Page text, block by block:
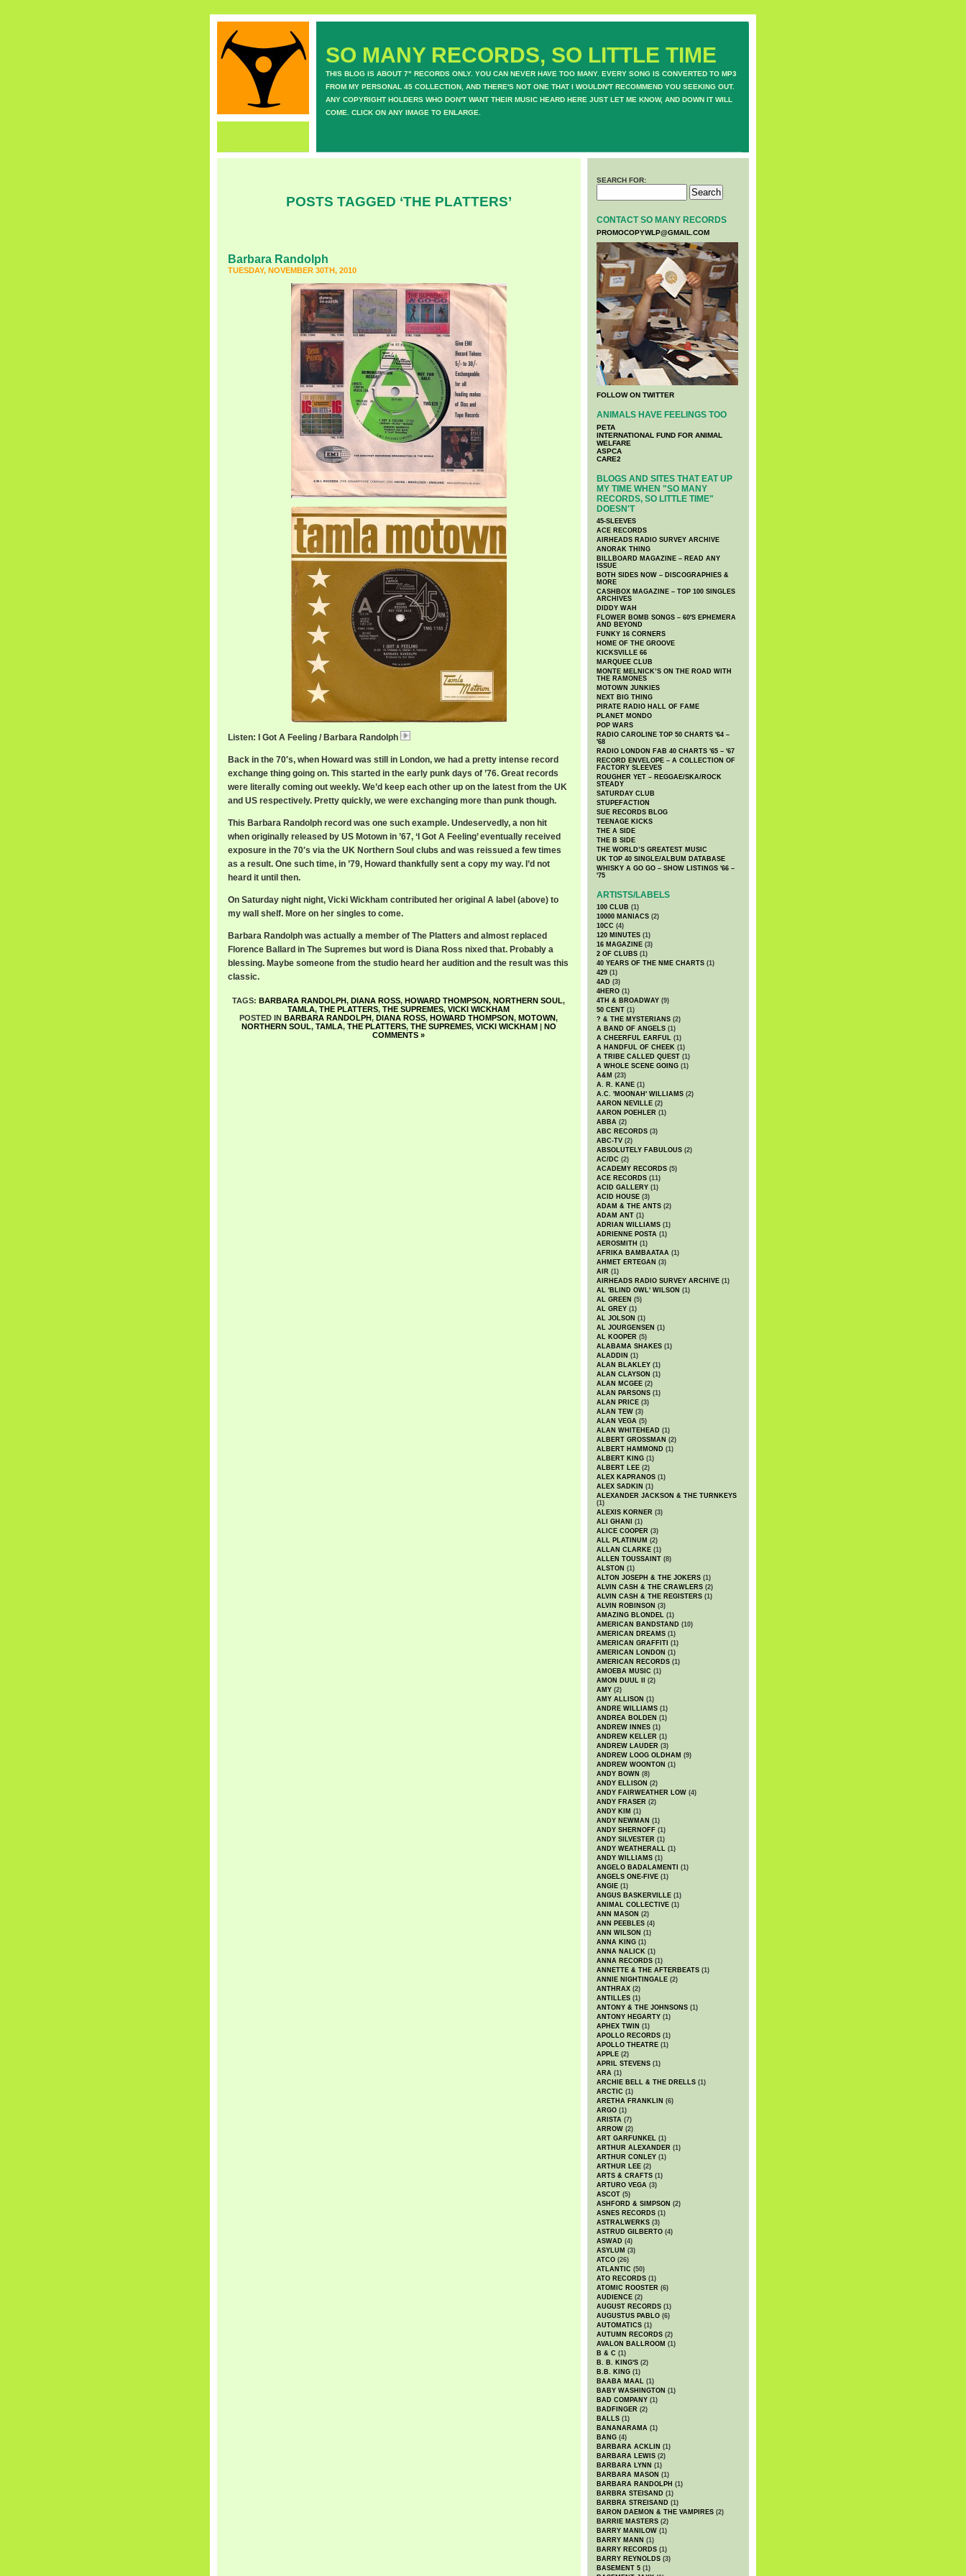
SO MANY RECORDS, SO LITTLE TIME
THIS BLOG IS ABOUT 7" RECORDS ONLY. YOU CAN NEVER HAVE TOO MANY. EVERY SONG IS CONVERTED TO MP3
FROM MY PERSONAL 45 COLLECTION, AND THERE'S NOT ONE THAT I WOULDN'T RECOMMEND YOU SEEKING OUT.
ANY COPYRIGHT HOLDERS WHO DON'T WANT THEIR MUSIC HEARD HERE JUST LET ME KNOW, AND DOWN IT WILL
COME. CLICK ON ANY IMAGE TO ENLARGE.
POSTS TAGGED ‘THE PLATTERS’
Barbara Randolph
TUESDAY, NOVEMBER 30TH, 2010
Listen: I Got A Feeling / Barbara Randolph
Back in the 70′s, when Howard was still in London, we had a pretty intense record
exchange thing going on. This started in the early punk days of ’76. Great records
were literally coming out weekly. We’d keep each other up on the latest from the UK
and US respectively. Pretty quickly, we were exchanging more than punk though.
This Barbara Randolph record was one such example. Undeservedly, a non hit
when originally released by US Motown in ’67, ‘I Got A Feeling’ eventually received
exposure in the 70′s via the UK Northern Soul clubs and was reissued a few times
as a result. One such time, in ’79, Howard thankfully sent a copy my way. I’d not
heard it until then.
On Saturday night night, Vicki Wickham contributed her original A label (above) to
my wall shelf. More on her singles to come.
Barbara Randolph was actually a member of The Platters and almost replaced
Florence Ballard in The Supremes but word is Diana Ross nixed that. Probably a
blessing. Maybe someone from the studio heard her audition and the result was this
classic.
TAGS: BARBARA RANDOLPH, DIANA ROSS, HOWARD THOMPSON, NORTHERN SOUL,
TAMLA, THE PLATTERS, THE SUPREMES, VICKI WICKHAM
POSTED IN BARBARA RANDOLPH, DIANA ROSS, HOWARD THOMPSON, MOTOWN,
NORTHERN SOUL, TAMLA, THE PLATTERS, THE SUPREMES, VICKI WICKHAM| NO
COMMENTS »
SEARCH FOR:
CONTACT SO MANY RECORDS
PROMOCOPYWLP@GMAIL.COM
FOLLOW ON TWITTER
ANIMALS HAVE FEELINGS TOO
PETA
INTERNATIONAL FUND FOR ANIMAL
WELFARE
ASPCA
CARE2
BLOGS AND SITES THAT EAT UP
MY TIME WHEN "SO MANY
RECORDS, SO LITTLE TIME"
DOESN'T
45-SLEEVES
ACE RECORDS
AIRHEADS RADIO SURVEY ARCHIVE
ANORAK THING
BILLBOARD MAGAZINE – READ ANY
ISSUE
BOTH SIDES NOW – DISCOGRAPHIES &
MORE
CASHBOX MAGAZINE – TOP 100 SINGLES
ARCHIVES
DIDDY WAH
FLOWER BOMB SONGS – 60′S EPHEMERA
AND BEYOND
FUNKY 16 CORNERS
HOME OF THE GROOVE
KICKSVILLE 66
MARQUEE CLUB
MONTE MELNICK’S ON THE ROAD WITH
THE RAMONES
MOTOWN JUNKIES
NEXT BIG THING
PIRATE RADIO HALL OF FAME
PLANET MONDO
POP WARS
RADIO CAROLINE TOP 50 CHARTS '64 –
'68
RADIO LONDON FAB 40 CHARTS '65 – '67
RECORD ENVELOPE – A COLLECTION OF
FACTORY SLEEVES
ROUGHER YET – REGGAE/SKA/ROCK
STEADY
SATURDAY CLUB
STUPEFACTION
SUE RECORDS BLOG
TEENAGE KICKS
THE A SIDE
THE B SIDE
THE WORLD’S GREATEST MUSIC
UK TOP 40 SINGLE/ALBUM DATABASE
WHISKY A GO GO – SHOW LISTINGS '66 –
'75
ARTISTS/LABELS
100 CLUB (1)
10000 MANIACS (2)
10CC (4)
120 MINUTES (1)
16 MAGAZINE (3)
2 OF CLUBS (1)
40 YEARS OF THE NME CHARTS (1)
429 (1)
4AD (3)
4HERO (1)
4TH & BROADWAY (9)
50 CENT (1)
? & THE MYSTERIANS (2)
A BAND OF ANGELS (1)
A CHEERFUL EARFUL (1)
A HANDFUL OF CHEEK (1)
A TRIBE CALLED QUEST (1)
A WHOLE SCENE GOING (1)
A&M (23)
A. R. KANE (1)
A.C. 'MOONAH' WILLIAMS (2)
AARON NEVILLE (2)
AARON POEHLER (1)
ABBA (2)
ABC RECORDS (3)
ABC-TV (2)
ABSOLUTELY FABULOUS (2)
AC/DC (2)
ACADEMY RECORDS (5)
ACE RECORDS (11)
ACID GALLERY (1)
ACID HOUSE (3)
ADAM & THE ANTS (2)
ADAM ANT (1)
ADRIAN WILLIAMS (1)
ADRIENNE POSTA (1)
AEROSMITH (1)
AFRIKA BAMBAATAA (1)
AHMET ERTEGAN (3)
AIR (1)
AIRHEADS RADIO SURVEY ARCHIVE (1)
AL 'BLIND OWL' WILSON (1)
AL GREEN (5)
AL GREY (1)
AL JOLSON (1)
AL JOURGENSEN (1)
AL KOOPER (5)
ALABAMA SHAKES (1)
ALADDIN (1)
ALAN BLAKLEY (1)
ALAN CLAYSON (1)
ALAN MCGEE (2)
ALAN PARSONS (1)
ALAN PRICE (3)
ALAN TEW (3)
ALAN VEGA (5)
ALAN WHITEHEAD (1)
ALBERT GROSSMAN (2)
ALBERT HAMMOND (1)
ALBERT KING (1)
ALBERT LEE (2)
ALEX KAPRANOS (1)
ALEX SADKIN (1)
ALEXANDER JACKSON & THE TURNKEYS
(1)
ALEXIS KORNER (3)
ALI GHANI
(1)
ALICE COOPER (3)
ALL PLATINUM (2)
ALLAN CLARKE (1)
ALLEN TOUSSAINT (8)
ALSTON (1)
ALTON JOSEPH & THE JOKERS (1)
ALVIN CASH & THE CRAWLERS (2)
ALVIN CASH & THE REGISTERS (1)
ALVIN ROBINSON (3)
AMAZING BLONDEL (1)
AMERICAN BANDSTAND (10)
AMERICAN DREAMS (1)
AMERICAN GRAFFITI (1)
AMERICAN LONDON (1)
AMERICAN RECORDS (1)
AMOEBA MUSIC (1)
AMON DUUL II
(2)
AMY (2)
AMY ALLISON (1)
ANDRE WILLIAMS (1)
ANDREA BOLDEN (1)
ANDREW INNES (1)
ANDREW KELLER (1)
ANDREW LAUDER (3)
ANDREW LOOG OLDHAM (9)
ANDREW WOONTON (1)
ANDY BOWN (8)
ANDY ELLISON (2)
ANDY FAIRWEATHER LOW (4)
ANDY FRASER (2)
ANDY KIM (1)
ANDY NEWMAN (1)
ANDY SHERNOFF (1)
ANDY SILVESTER (1)
ANDY WEATHERALL (1)
ANDY WILLIAMS (1)
ANGELO BADALAMENTI (1)
ANGELS ONE-FIVE (1)
ANGIE (1)
ANGUS BASKERVILLE (1)
ANIMAL COLLECTIVE (1)
ANN MASON (2)
ANN PEEBLES (4)
ANN WILSON (1)
ANNA KING (1)
ANNA NALICK (1)
ANNA RECORDS (1)
ANNETTE & THE AFTERBEATS (1)
ANNIE NIGHTINGALE (2)
ANTHRAX (2)
ANTILLES (1)
ANTONY & THE JOHNSONS (1)
ANTONY HEGARTY (1)
APHEX TWIN (1)
APOLLO RECORDS (1)
APOLLO THEATRE (1)
APPLE (2)
APRIL STEVENS (1)
ARA (1)
ARCHIE BELL & THE DRELLS (1)
ARCTIC (1)
ARETHA FRANKLIN (6)
ARGO (1)
ARISTA (7)
ARROW (2)
ART GARFUNKEL (1)
ARTHUR ALEXANDER (1)
ARTHUR CONLEY (1)
ARTHUR LEE (2)
ARTS & CRAFTS (1)
ARTURO VEGA (3)
ASCOT (5)
ASHFORD & SIMPSON (2)
ASNES RECORDS (1)
ASTRALWERKS (3)
ASTRUD GILBERTO (4)
ASWAD (4)
ASYLUM (3)
ATCO (26)
ATLANTIC (50)
ATO RECORDS (1)
ATOMIC ROOSTER (6)
AUDIENCE (2)
AUGUST RECORDS (1)
AUGUSTUS PABLO (6)
AUTOMATICS (1)
AUTUMN RECORDS (2)
AVALON BALLROOM (1)
B & C (1)
B. B. KING'S (2)
B.B. KING (1)
BAABA MAAL (1)
BABY WASHINGTON (1)
BAD COMPANY (1)
BADFINGER (2)
BALLS (1)
BANANARAMA (1)
BANG (4)
BARBARA ACKLIN (1)
BARBARA LEWIS (2)
BARBARA LYNN (1)
BARBARA MASON (1)
BARBARA RANDOLPH (1)
BARBRA STEISAND (1)
BARBRA STREISAND (1)
BARON DAEMON & THE VAMPIRES (2)
BARRIE MASTERS (2)
BARRY MANILOW (1)
BARRY MANN (1)
BARRY RECORDS (1)
BARRY REYNOLDS (3)
BASEMENT 5 (1)